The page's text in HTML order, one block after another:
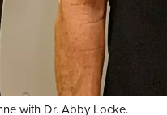
with Dr. Abby Locke.